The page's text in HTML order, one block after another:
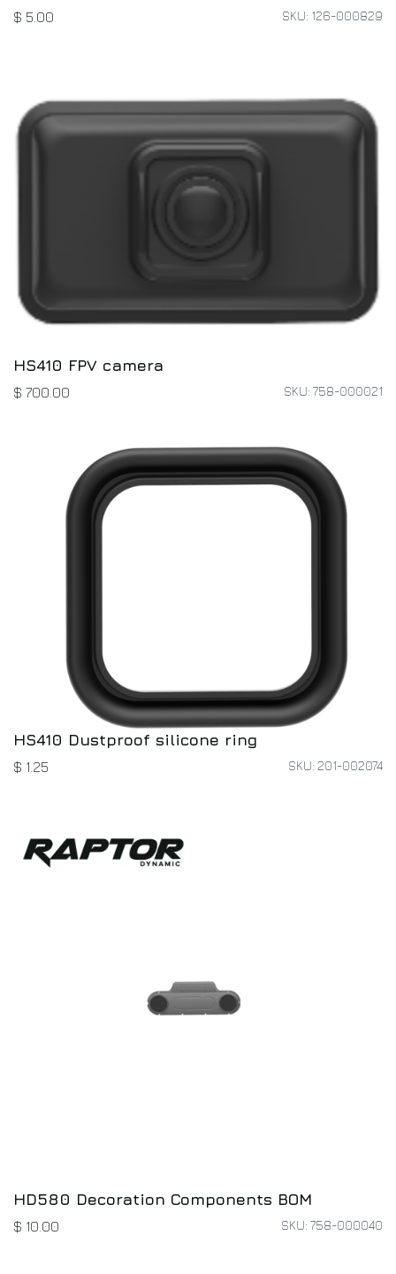
$ 5.00 SKU: 126-000829
HS410 FPV camera
$ 700.00 SKU: 758-000021
HS410 Dustproof silicone ring
$ 1.25 SKU: 201-002074
HD580 Decoration Components BOM
$ 10.00 SKU: 758-000040